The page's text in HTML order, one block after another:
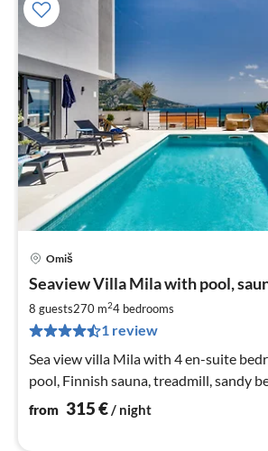
Omiš
Seaview Villa Mila with pool,
8 guests270 m24 bedrooms
1 review
Sea view villa Mila with 4 en-suite
pool, Finnish sauna, treadmill, sandy
from 315€/ night